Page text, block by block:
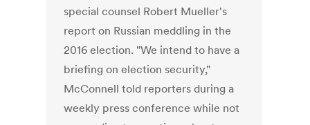
special counsel Robert Mueller's
report on Russian meddling in the
2016 election. "We intend to have a
briefing on election security,"
McConnell told reporters during a
weekly press conference while not